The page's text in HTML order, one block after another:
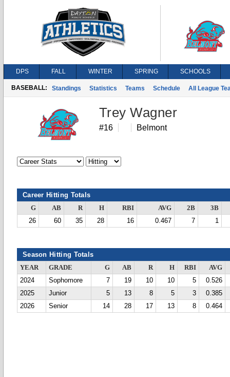
DPS FALL WINTER SPRING SCHOOLS
BASEBALL: Standings Statistics Teams Schedule All League
Trey Wagner
#16 Belmont
Career Hitting Totals
G AB R H RBI AVG 2B
3B
26
60 35 28 16 0.467 7 1
Season Hitting Totals
YEAR GRADE G AB R H RBI
AVG
2024
Sophomore 7 19 10 10 5
0.526
2025
Junior 5 13 8 5 3
0.385
2026
Senior 14 28 17 13 8 0.464